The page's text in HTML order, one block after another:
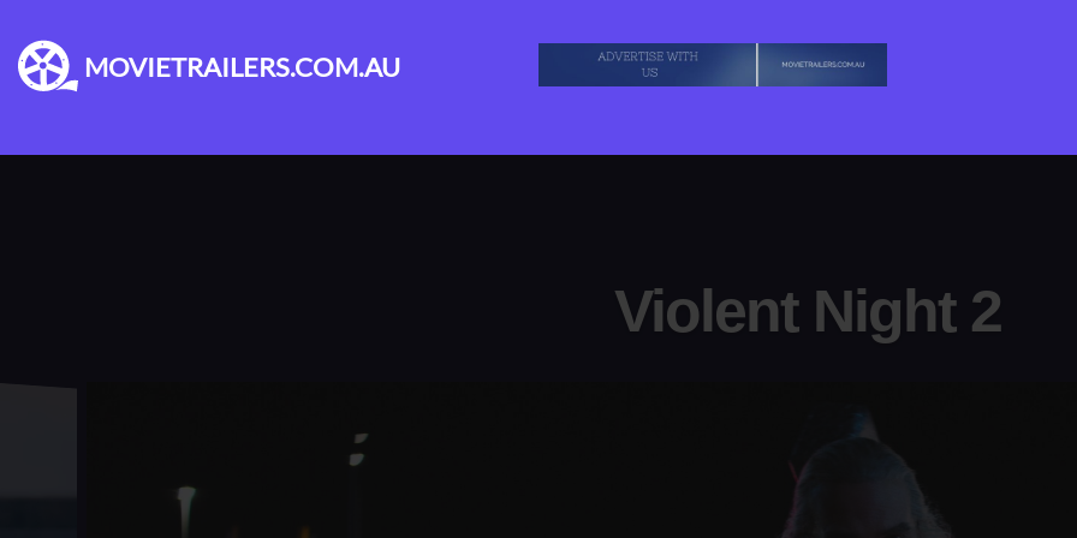
MOVIETRAILERS.COM.AU
Violent Night 2